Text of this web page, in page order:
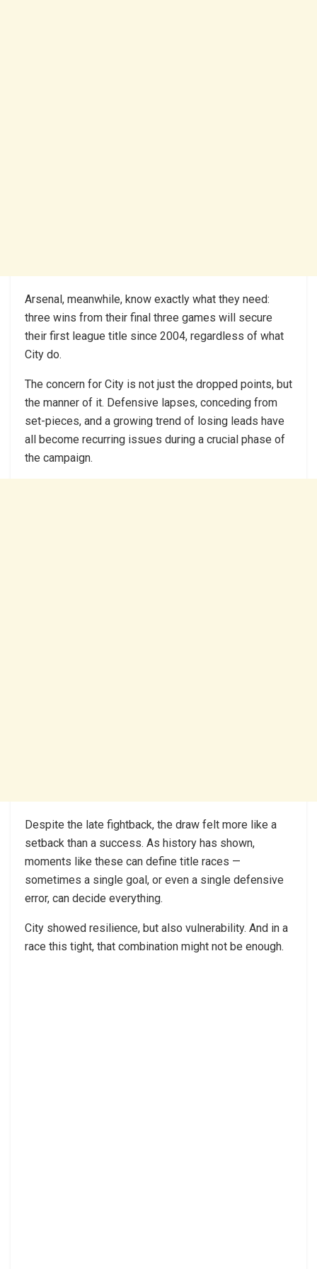
Arsenal, meanwhile, know exactly what they need:
three wins from their final three games will secure
their first league title since 2004, regardless of what
City do.
The concern for City is not just the dropped points, but
the manner of it. Defensive lapses, conceding from
set-pieces, and a growing trend of losing leads have
all become recurring issues during a crucial phase of
the campaign.
Despite the late fightback, the draw felt more like a
setback than a success. As history has shown,
moments like these can define title races —
sometimes a single goal, or even a single defensive
error, can decide everything.
City showed resilience, but also vulnerability. And in a
race this tight, that combination might not be enough.